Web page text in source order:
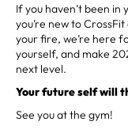
If you haven’t been in
you’re new to
your fire, we’re here
yourself, and make
next level.
Your future self will
See you at the gym!